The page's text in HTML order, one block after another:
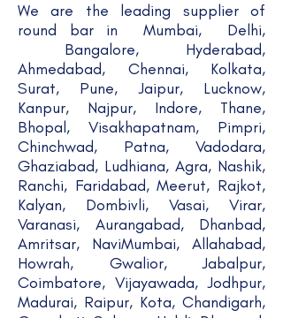
We are the leading supplier of
round bar in Mumbai, Delhi,
Bangalore, Hyderabad,
Ahmedabad, Chennai, Kolkata,
Surat, Pune, Jaipur, Lucknow,
Kanpur, Najpur, Indore, Thane,
Bhopal, Visakhapatnam, Pimpri,
Chinchwad, Patna, Vadodara,
Ghaziabad, Ludhiana, Agra, Nashik,
Ranchi, Faridabad, Meerut, Rajkot,
Kalyan, Dombivli, Vasai, Virar,
Varanasi, Aurangabad, Dhanbad,
Amritsar, NaviMumbai, Allahabad,
Howrah, Gwalior, Jabalpur,
Coimbatore, Vijayawada, Jodhpur,
Madurai, Raipur, Kota, Chandigarh,